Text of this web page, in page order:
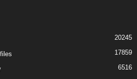
20245
17859
6516